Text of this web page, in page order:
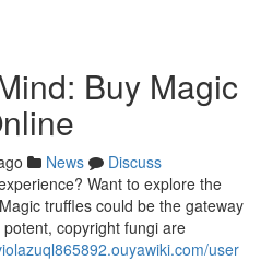
Buy Magic
News
Discuss
Want to explore the
truffles could be the gateway
copyright fungi are
user